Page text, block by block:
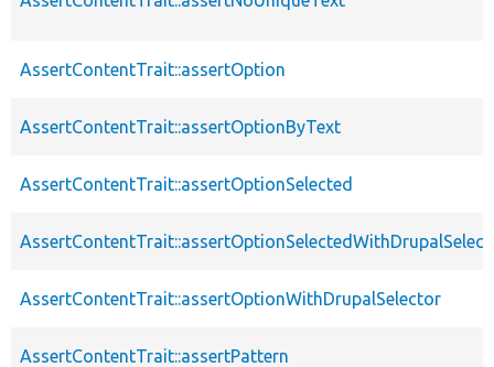
AssertContentTrait::assertOption
AssertContentTrait::assertOptionByText
AssertContentTrait::assertOptionSelected
AssertContentTrait::assertOptionWithDrupalSelector
AssertContentTrait::assertPattern